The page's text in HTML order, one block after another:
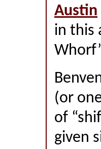
Austin
in this
(or
of
given